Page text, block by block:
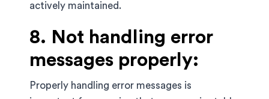
actively maintained.
8. Not handling error
messages properly:
Properly handling error messages is